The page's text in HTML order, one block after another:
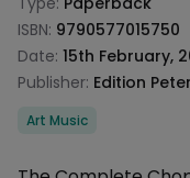
ISBN: 9790577015750
Date: 15th February,
Publisher: Edition
Categories
Art Music